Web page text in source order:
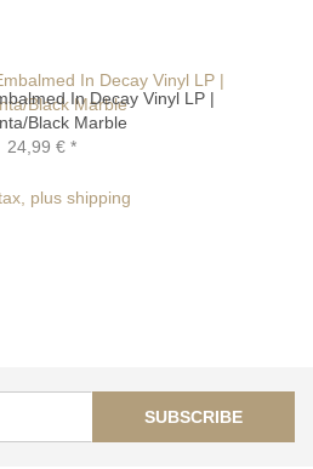
In Decay Vinyl LP |
Black Marble
24,99 €*
plus shipping
SUBSCRIBE